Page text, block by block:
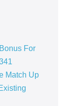
For
Match Up